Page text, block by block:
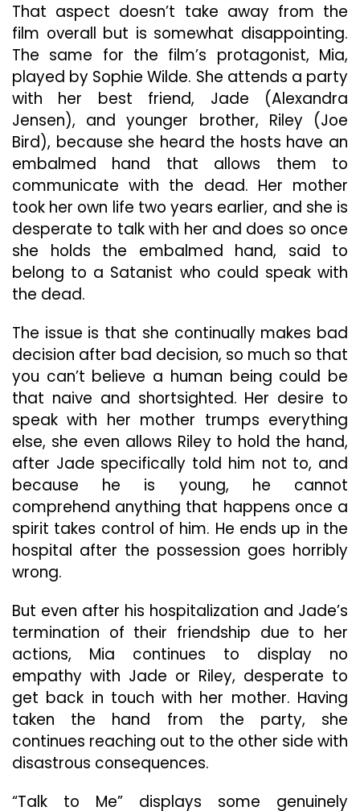
That aspect doesn’t take away from the
film overall but is somewhat disappointing.
The same for the film’s protagonist, Mia,
played by Sophie Wilde. She attends a party
with her best friend, Jade (Alexandra
Jensen), and younger brother, Riley (Joe
Bird), because she heard the hosts have an
embalmed hand that allows them to
communicate with the dead. Her mother
took her own life two years earlier, and she is
desperate to talk with her and does so once
she holds the embalmed hand, said to
belong to a Satanist who could speak with
the dead.
The issue is that she continually makes bad
decision after bad decision, so much so that
you can’t believe a human being could be
that naive and shortsighted. Her desire to
speak with her mother trumps everything
else, she even allows Riley to hold the hand,
after Jade specifically told him not to, and
because he is young, he cannot
comprehend anything that happens once a
spirit takes control of him. He ends up in the
hospital after the possession goes horribly
wrong.
But even after his hospitalization and Jade’s
termination of their friendship due to her
actions, Mia continues to display no
empathy with Jade or Riley, desperate to
get back in touch with her mother. Having
taken the hand from the party, she
continues reaching out to the other side with
disastrous consequences.
“Talk to Me” displays some genuinely